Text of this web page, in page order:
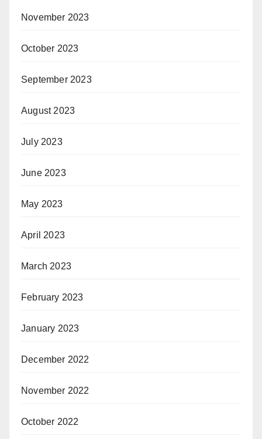
November 2023
October 2023
September 2023
August 2023
July 2023
June 2023
May 2023
April 2023
March 2023
February 2023
January 2023
December 2022
November 2022
October 2022